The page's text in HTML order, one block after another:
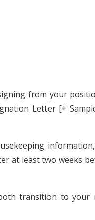
from your
Letter [+
at least two weeks
transition to your